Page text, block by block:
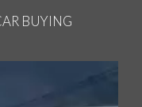
BUYING